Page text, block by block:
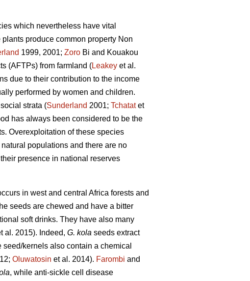
which nevertheless have vital
produce common property Non
1999, 2001; Zoro Bi and Kouakou
(AFTPs) from farmland (Leakey et al.
due to their contribution to the income
performed by women and children.
strata (Sunderland 2001; Tchatatet
has always been considered to be the
Overexploitation of these species
populations and there are no
presence in national reserves
in west and central Africa forests and
seeds are chewed and have a bitter
soft drinks. They have also many
al. 2015). Indeed, G. kola seeds extract
seed/kernels also contain a chemical
Oluwatosin et al. 2014). Farombi and
, while anti-sickle cell disease